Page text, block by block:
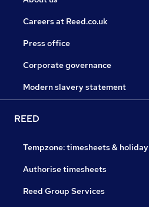
Careers at Reed.co.uk
Press office
Corporate governance
Modern slavery statement
REED
Tempzone: timesheets & holiday
Authorise timesheets
Reed Group Services